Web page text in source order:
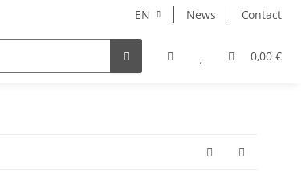
EN News Contact
0,00 €
GEOLINE ARHONT